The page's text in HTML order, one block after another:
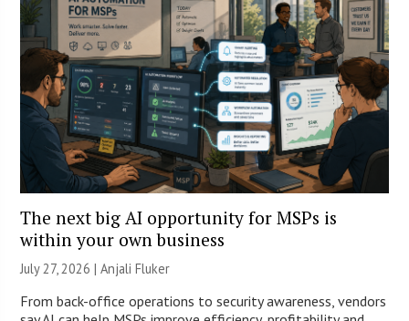
The next big AI opportunity for MSPs is
within your own business
July 27, 2026 |Anjali Fluker
From back-office operations to security awareness, vendors